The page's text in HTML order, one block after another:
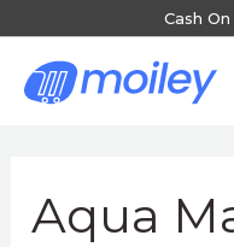
Cash
content
Aqua